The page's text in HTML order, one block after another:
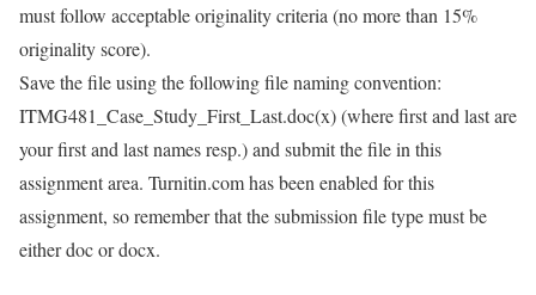
must follow acceptable originality criteria (no more than 15%
originality score).
Save the file using the following file naming convention:
ITMG481_Case_Study_First_Last.doc(x) (where first and last are
your first and last names resp.) and submit the file in this
assignment area. Turnitin.com has been enabled for this
assignment, so remember that the submission file type must be
either doc or docx.